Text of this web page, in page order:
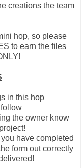
creations the team
hop, so please
to earn the files
in this hop
the owner know
have completed
form out correctly